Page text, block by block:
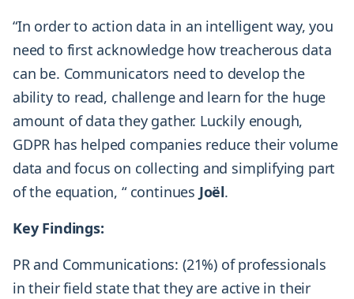
“In order to action data in an intelligent way, you
need to first acknowledge how treacherous data
can be. Communicators need to develop the
ability to read, challenge and learn for the huge
amount of data they gather. Luckily enough,
GDPR has helped companies reduce their volume
data and focus on collecting and simplifying part
of the equation, “ continues Joël.
Key Findings:
PR and Communications: (21%) of professionals
in their field state that they are active in their